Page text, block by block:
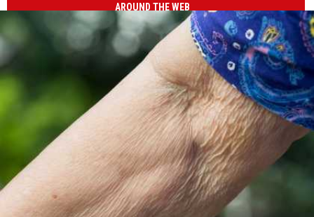
AROUND THE WEB